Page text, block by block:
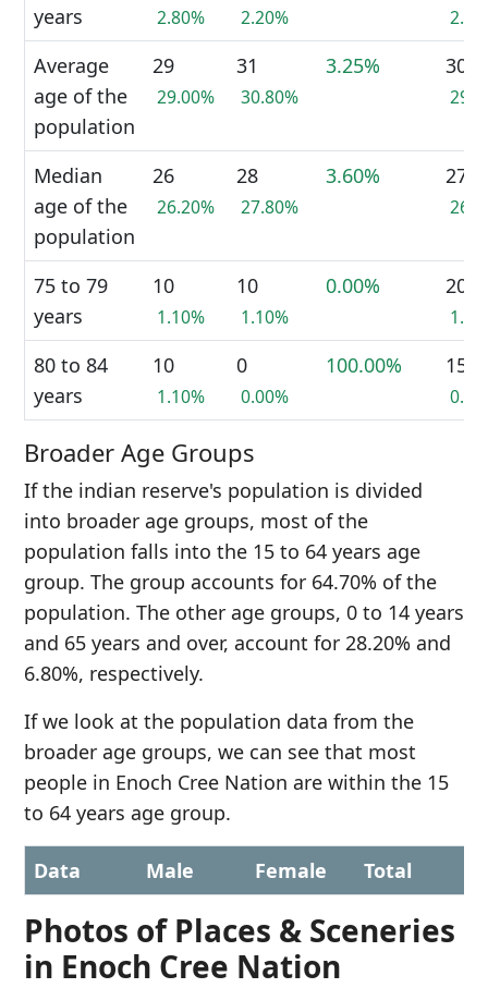
years
2.80% 2.20%
Average
age of the
population
29
29.00%
31
30.80%
3.25% 30
Median
age of the
population
26
26.20%
28
27.80%
3.60% 27
75 to 79
years
10
1.10%
10
1.10%
0.00% 20
80 to 84
years
10
1.10%
0
0.00%
100.00% 15
Broader Age Groups
If the indian reserve's population is divided
into broader age groups, most of the
population falls into the 15 to 64 years age
group. The group accounts for 64.70% of the
population. The other age groups, 0 to 14 years
and 65 years and over, account for 28.20% and
6.80%, respectively.
If we look at the population data from the
broader age groups, we can see that most
people in Enoch Cree Nation are within the 15
to 64 years age group.
Data Male Female Total
Photos of Places & Sceneries
in Enoch Cree Nation